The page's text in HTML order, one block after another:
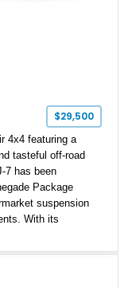
$29,500
4x4 featuring a
tasteful off-road
7 has been
Package
suspension
With its
Jeep experience